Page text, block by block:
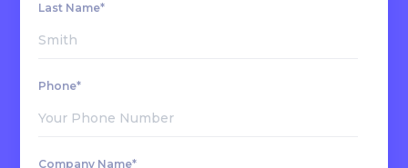
Last Name*
Phone*
Company Name*